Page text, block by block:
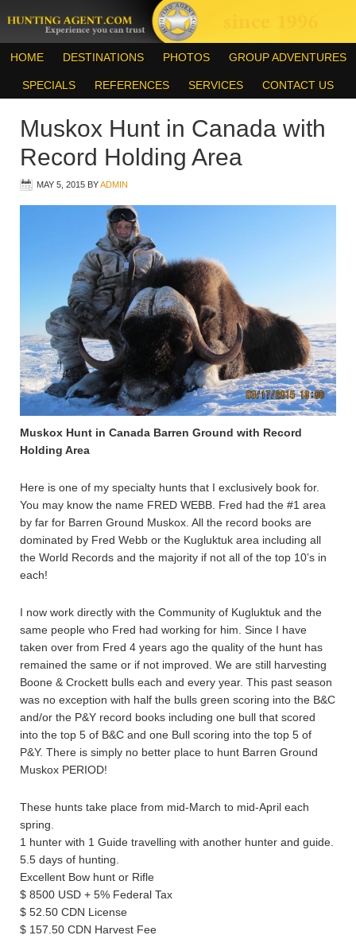
HOME DESTINATIONS PHOTOS GROUP ADVENTURES
SPECIALS REFERENCES SERVICES CONTACT US
Muskox Hunt in Canada with
Record Holding Area
MAY 5, 2015 BYADMIN
Muskox Hunt in Canada Barren Ground with Record
Holding Area
Here is one of my specialty hunts that I exclusively book for.
You may know the name FRED WEBB. Fred had the #1 area
by far for Barren Ground Muskox. All the record books are
dominated by Fred Webb or the Kugluktuk area including all
the World Records and the majority if not all of the top 10’s in
each!
I now work directly with the Community of Kugluktuk and the
same people who Fred had working for him. Since I have
taken over from Fred 4 years ago the quality of the hunt has
remained the same or if not improved. We are still harvesting
Boone & Crockett bulls each and every year. This past season
was no exception with half the bulls green scoring into the B&C
and/or the P&Y record books including one bull that scored
into the top 5 of B&C and one Bull scoring into the top 5 of
P&Y. There is simply no better place to hunt Barren Ground
Muskox PERIOD!
These hunts take place from mid-March to mid-April each
spring.
1 hunter with 1 Guide travelling with another hunter and guide.
5.5 days of hunting.
Excellent Bow hunt or Rifle
$ 8500 USD + 5% Federal Tax
$ 52.50 CDN License
$ 157.50 CDN Harvest Fee